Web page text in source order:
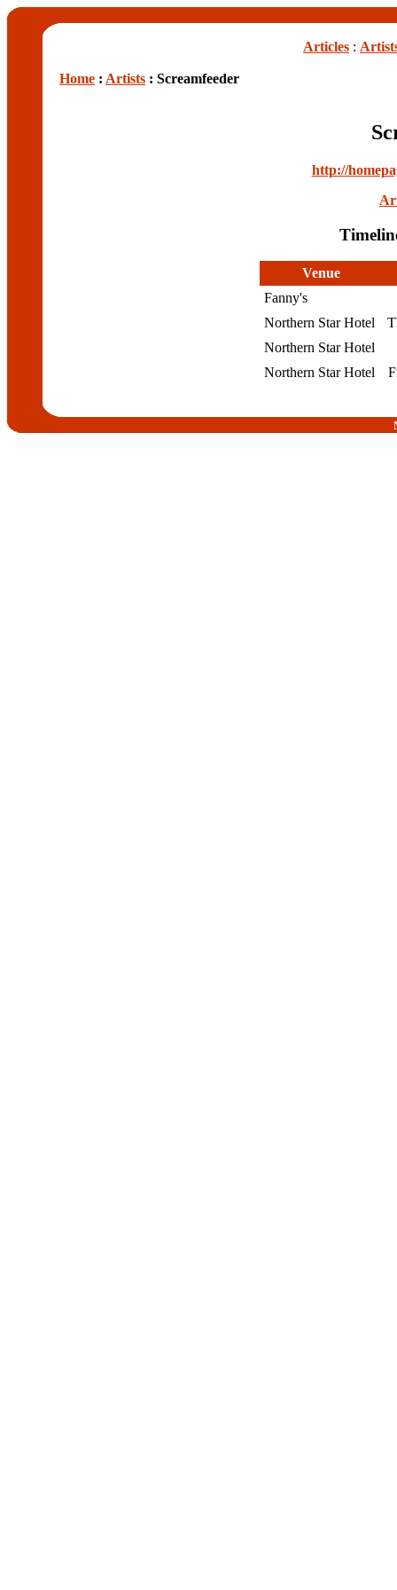
Articles :
Home : Artists : Screamfeeder
http://
Venue
Fanny's
Northern Star Hotel
Northern Star Hotel
Northern Star Hotel